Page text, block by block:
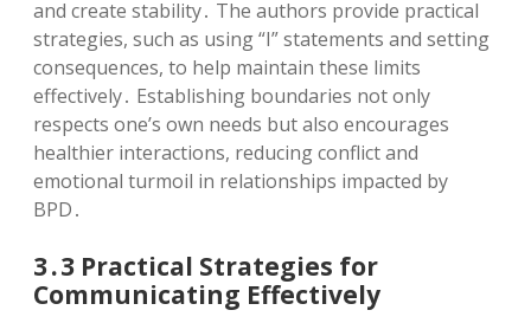
and create stability․ The authors provide practical
strategies, such as using “I” statements and setting
consequences, to help maintain these limits
effectively․ Establishing boundaries not only
respects one’s own needs but also encourages
healthier interactions, reducing conflict and
emotional turmoil in relationships impacted by
BPD․
3․3 Practical Strategies for
Communicating Effectively